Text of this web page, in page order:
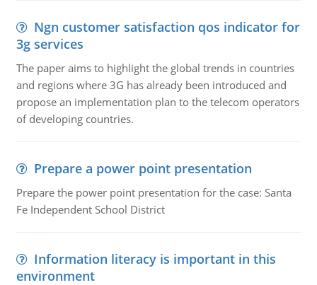
Ngn customer satisfaction qos indicator for
3g services
The paper aims to highlight the global trends in countries
and regions where 3G has already been introduced and
propose an implementation plan to the telecom operators
of developing countries.
Prepare a power point presentation
Prepare the power point presentation for the case: Santa
Fe Independent School District
Information literacy is important in this
environment